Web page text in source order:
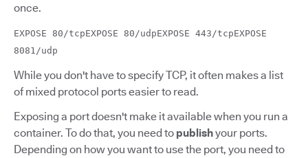
once.
EXPOSE 80/tcpEXPOSE 80/udpEXPOSE 443/tcpEXPOSE
8081/udp
While you don't have to specify TCP, it often makes a list
of mixed protocol ports easier to read.
Exposing a port doesn't make it available when you run a
container. To do that, you need to publishyour ports.
Depending on how you want to use the port, you need to